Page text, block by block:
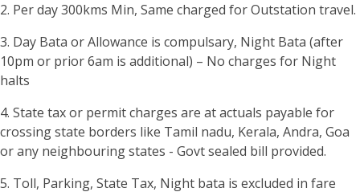
2. Per day 300kms Min, Same charged for Outstation travel.
3. Day Bata or Allowance is compulsary, Night Bata (after
10pm or prior 6am is additional) – No charges for Night
halts
4. State tax or permit charges are at actuals payable for
crossing state borders like Tamil nadu, Kerala, Andra, Goa
or any neighbouring states - Govt sealed bill provided.
5. Toll, Parking, State Tax, Night bata is excluded in fare